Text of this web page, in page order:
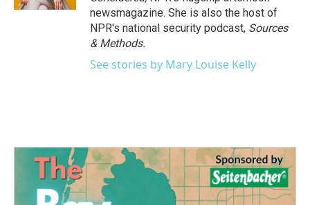
newsmagazine. She is also the host of
NPR's national security podcast, Sources
& Methods.
See stories by Mary Louise Kelly